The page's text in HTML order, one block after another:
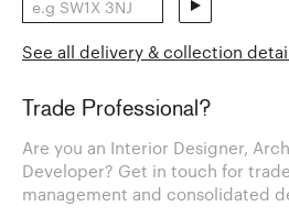
See all delivery & collection
Trade Professional?
Are you an Interior Designer,
Developer? Get in touch for
management and consolidated